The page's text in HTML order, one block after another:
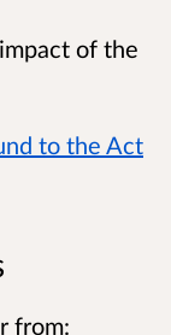
of the
to the Act
from: